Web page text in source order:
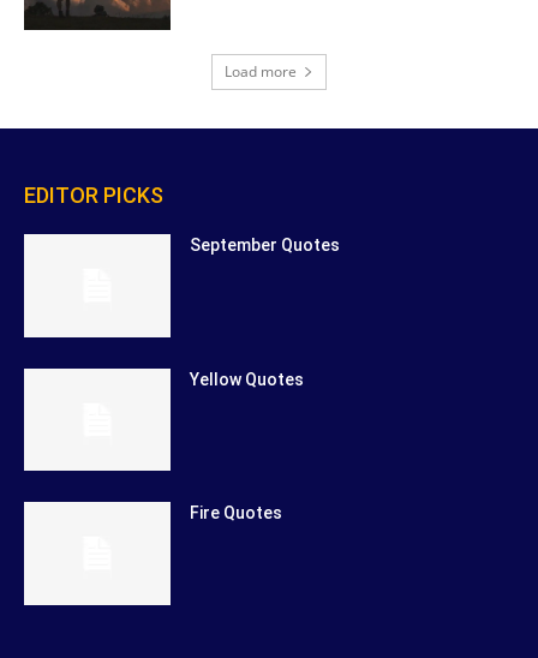
Load more
EDITOR PICKS
September Quotes
Yellow Quotes
Fire Quotes